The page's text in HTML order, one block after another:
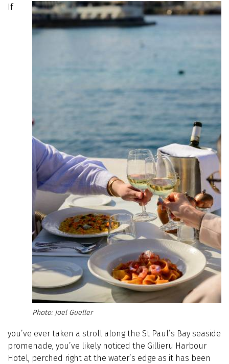
Joel Gueller
If
you’ve ever taken a stroll along the St Paul’s Bay seaside
promenade, you’ve likely noticed the Gillieru Harbour
Hotel, perched right at the water’s edge as it has been